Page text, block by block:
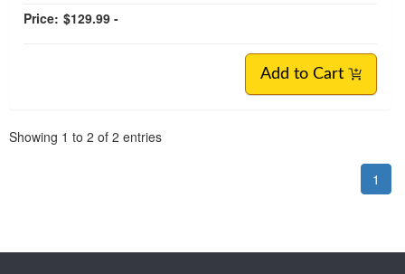
Price: $129.99 -
Add to Cart
Showing 1 to 2 of 2 entries
1